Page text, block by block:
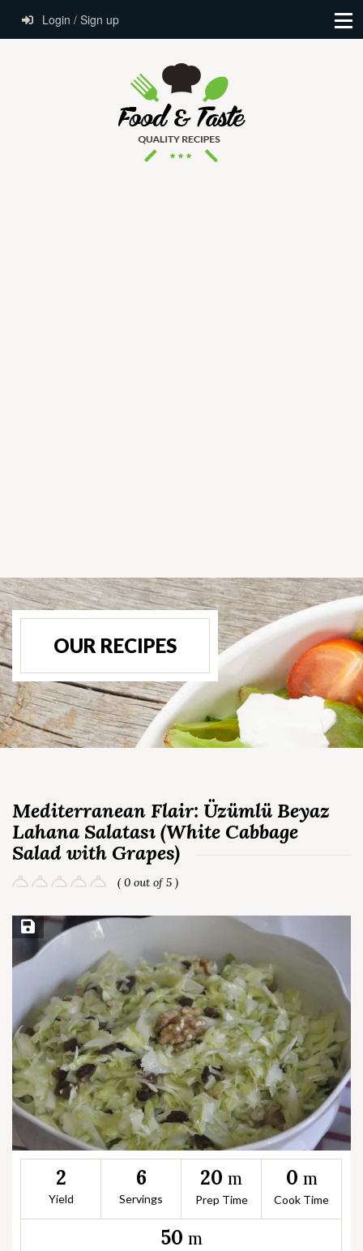
Login / Sign up
OUR RECIPES
Mediterranean Flair: Üzümlü Beyaz
Lahana Salatası (White Cabbage
Salad with Grapes)
( 0 out of 5 )
Save Recipe
2
Yield
6
Servings
20 m
Prep Time
0 m
Cook Time
50 m